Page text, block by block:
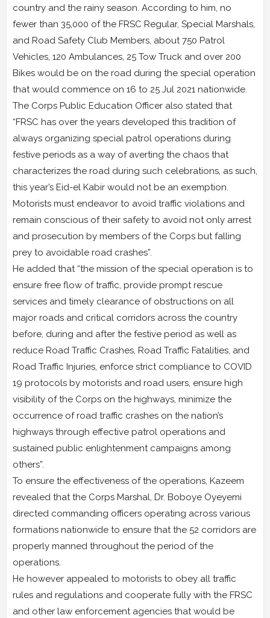
country and the rainy season. According to him, no
fewer than 35,000 of the FRSC Regular, Special Marshals,
and Road Safety Club Members, about 750 Patrol
Vehicles, 120 Ambulances, 25 Tow Truck and over 200
Bikes would be on the road during the special operation
that would commence on 16 to 25 Jul 2021 nationwide.
The Corps Public Education Officer also stated that
“FRSC has over the years developed this tradition of
always organizing special patrol operations during
festive periods as a way of averting the chaos that
characterizes the road during such celebrations, as such,
this year’s Eid-el Kabir would not be an exemption.
Motorists must endeavor to avoid traffic violations and
remain conscious of their safety to avoid not only arrest
and prosecution by members of the Corps but falling
prey to avoidable road crashes”.
He added that “the mission of the special operation is to
ensure free flow of traffic, provide prompt rescue
services and timely clearance of obstructions on all
major roads and critical corridors across the country
before, during and after the festive period as well as
reduce Road Traffic Crashes, Road Traffic Fatalities, and
Road Traffic Injuries, enforce strict compliance to COVID
19 protocols by motorists and road users, ensure high
visibility of the Corps on the highways, minimize the
occurrence of road traffic crashes on the nation’s
highways through effective patrol operations and
sustained public enlightenment campaigns among
others”.
To ensure the effectiveness of the operations, Kazeem
revealed that the Corps Marshal, Dr. Boboye Oyeyemi
directed commanding officers operating across various
formations nationwide to ensure that the 52 corridors are
properly manned throughout the period of the
operations.
He however appealed to motorists to obey all traffic
rules and regulations and cooperate fully with the FRSC
and other law enforcement agencies that would be